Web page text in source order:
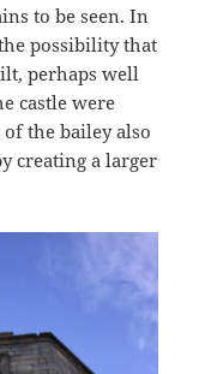
to be seen. In
possibility that
perhaps well
castle were
the bailey also
creating a larger